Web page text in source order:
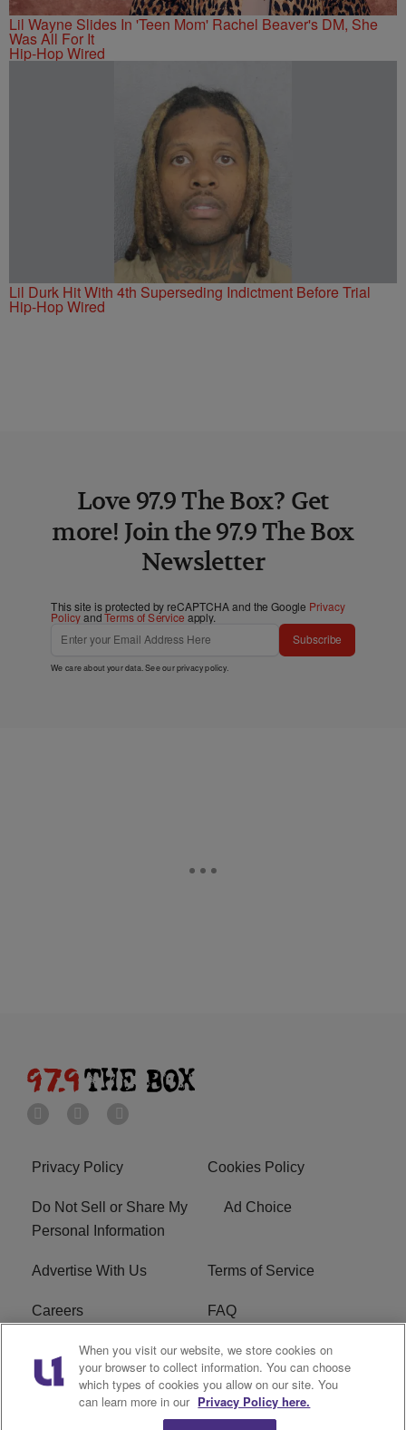
Lil Wayne Slides In 'Teen Mom' Rachel Beaver's DM, She
Was All For It
Hip-Hop Wired
Lil Durk Hit With 4th Superseding Indictment Before Trial
Hip-Hop Wired
Love 97.9 The Box? Get
more! Join the 97.9 The Box
Newsletter
This site is protected by reCAPTCHA and the Google Privacy
PolicyandTerms of Service apply.
Subscribe
We care about your data. See ourprivacy policy.
Privacy Policy Cookies Policy
Do Not Sell or Share My
Personal Information
Ad Choice
Advertise With Us Terms of Service
Careers FAQ
FCC Public File EEO
KBXX FCC Applications Subscribe
When you visit our website, we store cookies on
your browser to collect information. You can choose
which types of cookies you allow on our site. You
can learn more in our Privacy Policy here.